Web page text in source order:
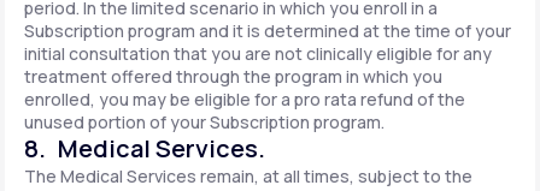
period. In the limited scenario in which you enroll in a
Subscription program and it is determined at the time of your
initial consultation that you are not clinically eligible for any
treatment offered through the program in which you
enrolled, you may be eligible for a pro rata refund of the
unused portion of your Subscription program.
8. Medical Services.
The Medical Services remain, at all times, subject to the